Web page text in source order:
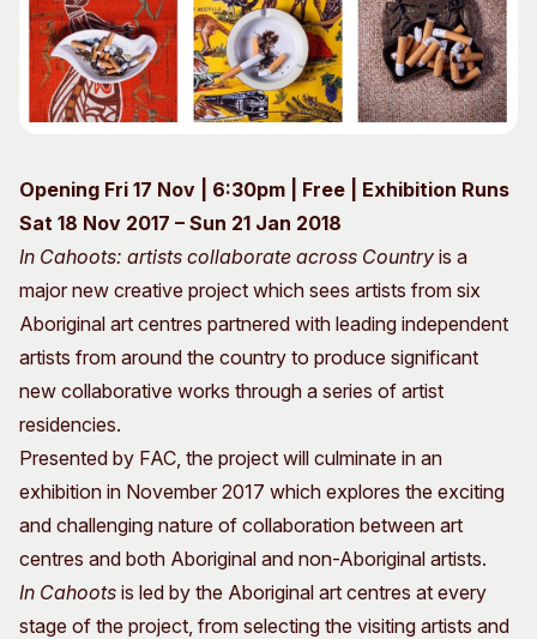
Visit
Visitor Information
Concert Information
Plated Café
Engage
News & Stories
Studios + Residencies
City of Fremantle Art
Collection
Our Vision
Our History
Our Team
Our Partners
Opportunities
Membership
Opening Fri 17 Nov | 6:30pm | Free | Exhibition Runs
Sat 18 Nov 2017 – Sun 21 Jan 2018
In Cahoots: artists collaborate across Country is a
major new creative project which sees artists from six
Aboriginal art centres partnered with leading independent
artists from around the country to produce significant
new collaborative works through a series of artist
residencies.
Presented by FAC, the project will culminate in an
exhibition in November 2017 which explores the exciting
and challenging nature of collaboration between art
centres and both Aboriginal and non-Aboriginal artists.
In Cahoots is led by the Aboriginal art centres at every
stage of the project, from selecting the visiting artists and